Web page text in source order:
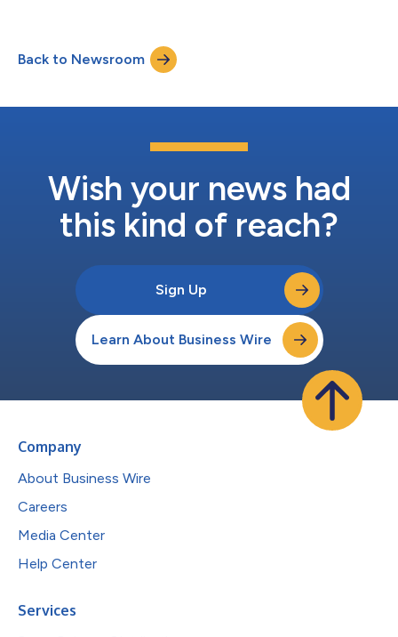
agreed to purchase up to $4 billion of consumer loans
originated on the Upstart platform over up to 24 months
through a new forward-flo...
Back to Newsroom
Wish your news had
this kind of reach?
Sign Up
Learn About Business Wire
Company
About Business Wire
Careers
Media Center
Help Center
Services